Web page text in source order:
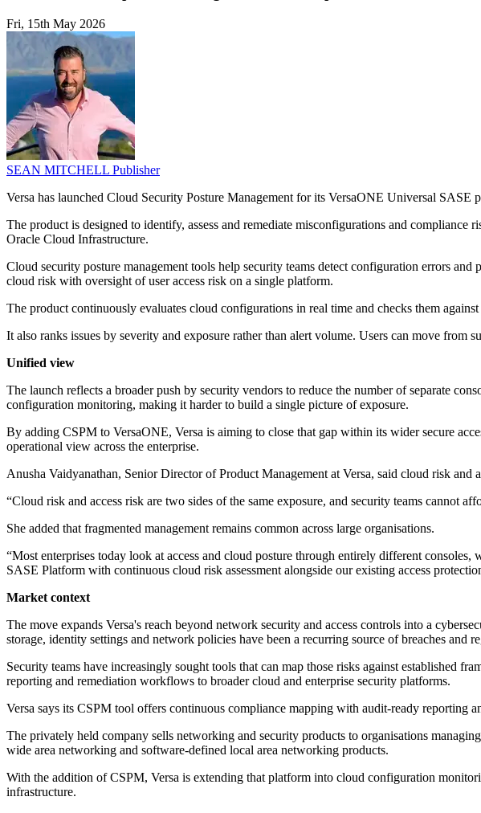
Fri, 15th May 2026
SEAN MITCHELL Publisher
Versa has launched Cloud Security Posture Management for its VersaONE Universal
The product is designed to identify, assess and remediate misconfigurations and
Oracle Cloud Infrastructure.
Cloud security posture management tools help security teams detect configuration errors
cloud risk with oversight of user access risk on a single platform.
The product continuously evaluates cloud configurations in real time and checks them
It also ranks issues by severity and exposure rather than alert volume. Users can move from
Unified view
The launch reflects a broader push by security vendors to reduce the number of separate
configuration monitoring, making it harder to build a single picture of exposure.
By adding CSPM to VersaONE, Versa is aiming to close that gap within its wider secure
operational view across the enterprise.
Anusha Vaidyanathan, Senior Director of Product Management at Versa, said cloud risk and
“Cloud risk and access risk are two sides of the same exposure, and security teams cannot
She added that fragmented management remains common across large organisations.
“Most enterprises today look at access and cloud posture through entirely different
SASE Platform with continuous cloud risk assessment alongside our existing access
Market context
The move expands Versa's reach beyond network security and access controls into a
storage, identity settings and network policies have been a recurring source of breaches and
Security teams have increasingly sought tools that can map those risks against established
reporting and remediation workflows to broader cloud and enterprise security platforms.
Versa says its CSPM tool offers continuous compliance mapping with audit-ready reporting
The privately held company sells networking and security products to organisations
wide area networking and software-defined local area networking products.
With the addition of CSPM, Versa is extending that platform into cloud configuration
infrastructure.